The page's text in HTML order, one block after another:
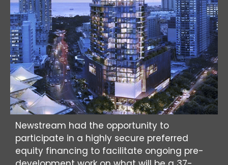
Newstream had the opportunity to
participate in a highly secure preferred
equity financing to facilitate ongoing pre-